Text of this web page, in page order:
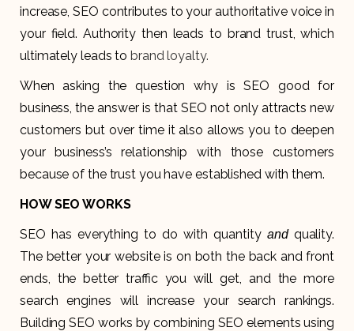
increase, SEO contributes to your authoritative voice in
your field. Authority then leads to brand trust, which
ultimately leads tobrand loyalty.
When asking the question why is SEO good for
business, the answer is that SEO not only attracts new
customers but over time it also allows you to deepen
your business’s relationship with those customers
because of the trust you have established with them.
HOW SEO WORKS
SEO has everything to do with quantity andquality.
The better your website is on both the back and front
ends, the better traffic you will get, and the more
search engines will increase your search rankings.
Building SEO works by combining SEO elements using